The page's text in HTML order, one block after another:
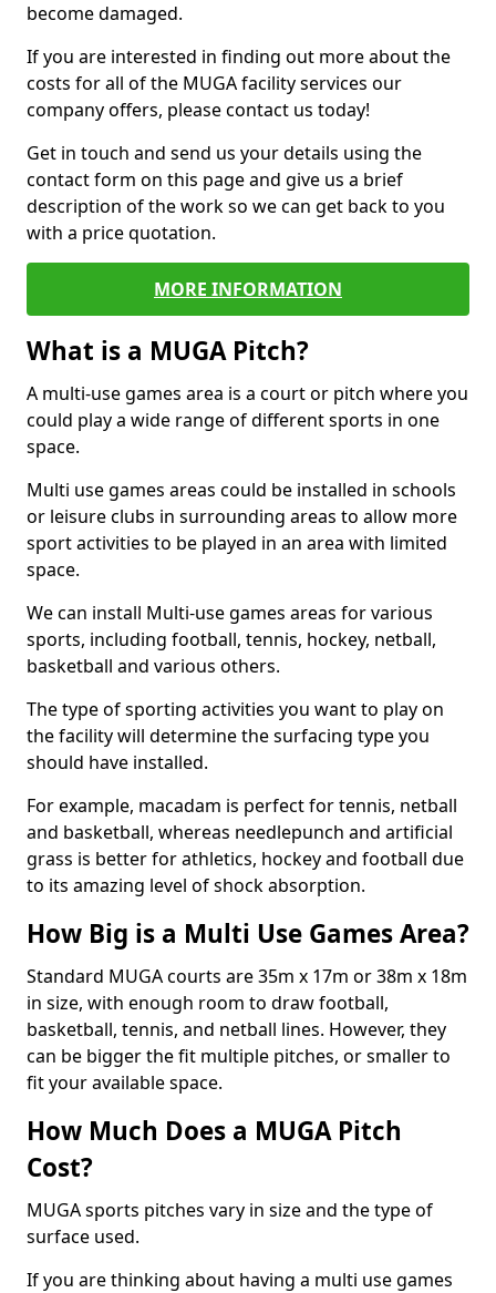
become damaged.
If you are interested in finding out more about the
costs for all of the MUGA facility services our
company offers, please contact us today!
Get in touch and send us your details using the
contact form on this page and give us a brief
description of the work so we can get back to you
with a price quotation.
MORE INFORMATION
What is a MUGA Pitch?
A multi-use games area is a court or pitch where you
could play a wide range of different sports in one
space.
Multi use games areas could be installed in schools
or leisure clubs in surrounding areas to allow more
sport activities to be played in an area with limited
space.
We can install Multi-use games areas for various
sports, including football, tennis, hockey, netball,
basketball and various others.
The type of sporting activities you want to play on
the facility will determine the surfacing type you
should have installed.
For example, macadam is perfect for tennis, netball
and basketball, whereas needlepunch and artificial
grass is better for athletics, hockey and football due
to its amazing level of shock absorption.
How Big is a Multi Use Games Area?
Standard MUGA courts are 35m x 17m or 38m x 18m
in size, with enough room to draw football,
basketball, tennis, and netball lines. However, they
can be bigger the fit multiple pitches, or smaller to
fit your available space.
How Much Does a MUGA Pitch
Cost?
MUGA sports pitches vary in size and the type of
surface used.
If you are thinking about having a multi use games